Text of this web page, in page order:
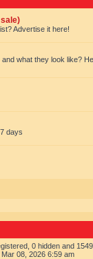
Advertise it here!
what they look like?
days
0 hidden and
08, 2026 6:59 am